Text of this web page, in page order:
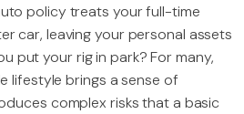
policy treats your full-time
car, leaving your personal assets
put your rig in park? For many,
lifestyle brings a sense of
complex risks that a basic